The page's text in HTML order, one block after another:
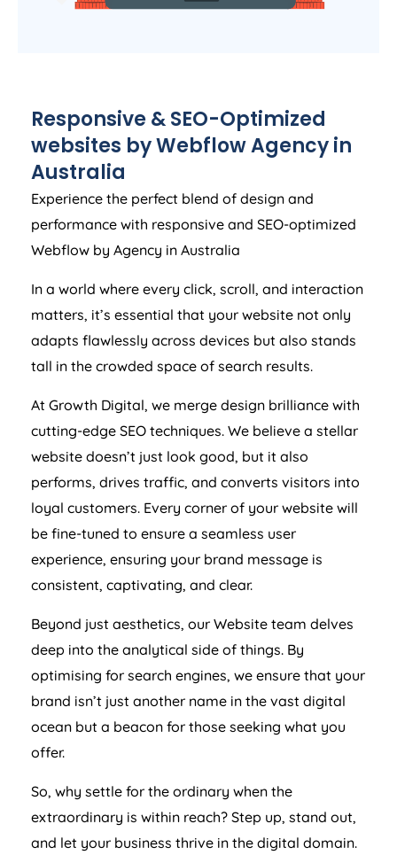
Responsive & SEO-Optimized
websites by WebflowAgencyin
Australia
Experience the perfect blend of design and
performance with responsive and SEO-optimized
Webflow by Agency in Australia
In a world where every click, scroll, and interaction
matters, it’s essential that your website not only
adapts flawlessly across devices but also stands
tall in the crowded space of search results.
At Growth Digital, we merge design brilliance with
cutting-edge SEO techniques. We believe a stellar
website doesn’t just look good, but it also
performs, drives traffic, and converts visitors into
loyal customers. Every corner of your website will
be fine-tuned to ensure a seamless user
experience, ensuring your brand message is
consistent, captivating, and clear.
Beyond just aesthetics, our Website team delves
deep into the analytical side of things. By
optimising for search engines, we ensure that your
brand isn’t just another name in the vast digital
ocean but a beacon for those seeking what you
offer.
So, why settle for the ordinary when the
extraordinary is within reach? Step up, stand out,
and let your business thrive in the digital domain.